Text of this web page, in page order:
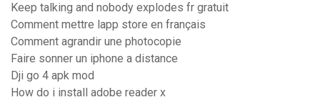
Keep talking and nobody explodes fr gratuit
Comment mettre lapp store en français
Comment agrandir une photocopie
Faire sonner un iphone a distance
Dji go 4 apk mod
How do i install adobe reader x